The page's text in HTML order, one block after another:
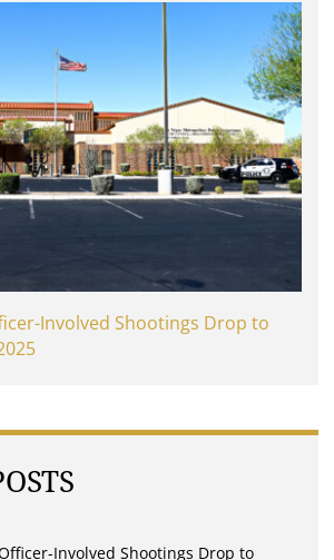
Involved Shootings Drop to
Involved Shootings Drop to